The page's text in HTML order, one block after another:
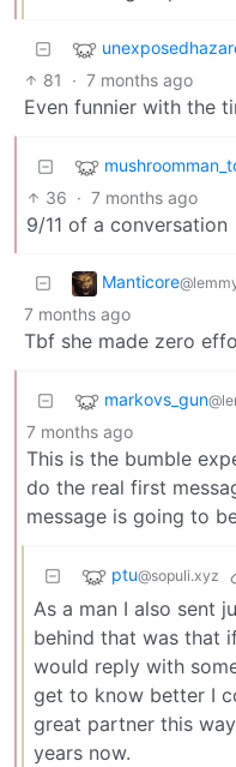
81 · 7 months ago
Even funnier with the
36 · 7 months ago
9/11 of a conversation
Manticore
7 months ago
Tbf she made zero
markovs_gun
7 months ago
This is the bumble
do the real first
message is going to
ptu@sopuli.xyz
As a man I also sent
behind that was that
would reply with
get to know better I
great partner this
years now.